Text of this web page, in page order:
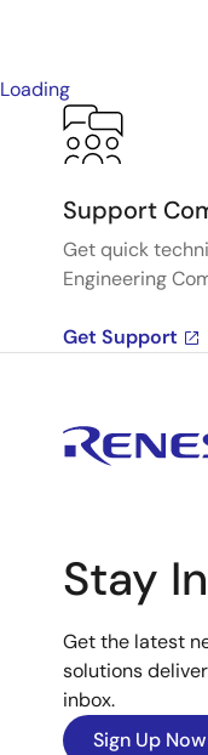
Loading
Support
Get quick
Engineering
Get Support
Stay
Get the latest
solutions
inbox.
Sign Up Now